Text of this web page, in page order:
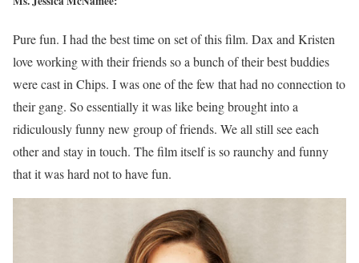
Pure fun. I had the best time on set of this film. Dax and Kristen
love working with their friends so a bunch of their best buddies
were cast in Chips. I was one of the few that had no connection to
their gang. So essentially it was like being brought into a
ridiculously funny new group of friends. We all still see each
other and stay in touch. The film itself is so raunchy and funny
that it was hard not to have fun.